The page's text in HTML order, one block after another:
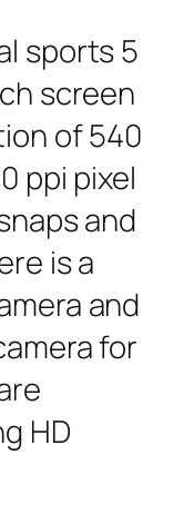
sports 5
screen
of 540
ppi pixel
and
is a
and
for
HD